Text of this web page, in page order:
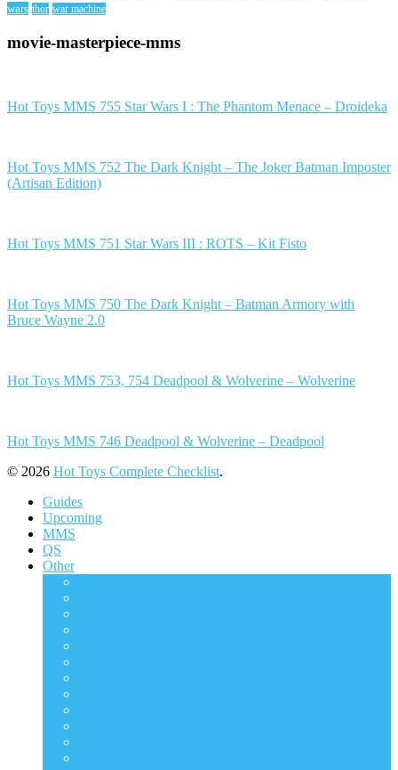
wars thor war machine
movie-masterpiece-mms
Hot Toys MMS 755 Star Wars I : The Phantom Menace – Droideka
Hot Toys MMS 752 The Dark Knight – The Joker Batman Imposter
(Artisan Edition)
Hot Toys MMS 751 Star Wars III : ROTS – Kit Fisto
Hot Toys MMS 750 The Dark Knight – Batman Armory with
Bruce Wayne 2.0
Hot Toys MMS 753, 754 Deadpool & Wolverine – Wolverine
Hot Toys MMS 746 Deadpool & Wolverine – Deadpool
© 2026 Hot Toys Complete Checklist.
Guides
Upcoming
MMS
QS
Other